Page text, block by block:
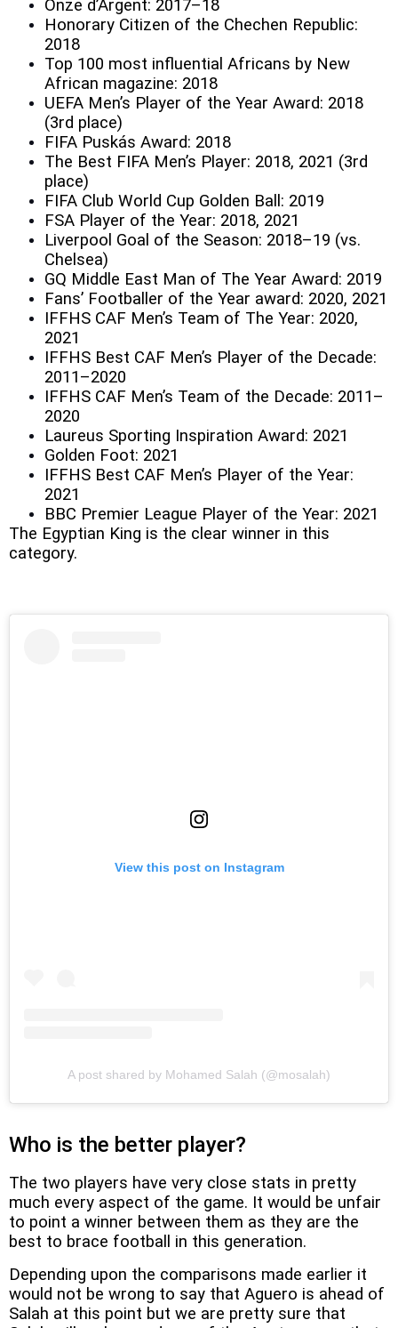
Onze d’Argent: 2017–18
Honorary Citizen of the Chechen Republic:
2018
Top 100 most influential Africans by New
African magazine: 2018
UEFA Men’s Player of the Year Award: 2018
(3rd place)
FIFA Puskás Award: 2018
The Best FIFA Men’s Player: 2018, 2021 (3rd
place)
FIFA Club World Cup Golden Ball: 2019
FSA Player of the Year: 2018, 2021
Liverpool Goal of the Season: 2018–19 (vs.
Chelsea)
GQ Middle East Man of The Year Award: 2019
Fans’ Footballer of the Year award: 2020, 2021
IFFHS CAF Men’s Team of The Year: 2020,
2021
IFFHS Best CAF Men’s Player of the Decade:
2011–2020
IFFHS CAF Men’s Team of the Decade: 2011–
2020
Laureus Sporting Inspiration Award: 2021
Golden Foot: 2021
IFFHS Best CAF Men’s Player of the Year:
2021
BBC Premier League Player of the Year: 2021
The Egyptian King is the clear winner in this
category.
View this post on Instagram
A post shared by Mohamed Salah (@mosalah)
Who is the better player?
The two players have very close stats in pretty
much every aspect of the game. It would be unfair
to point a winner between them as they are the
best to brace football in this generation.
Depending upon the comparisons made earlier it
would not be wrong to say that Aguero is ahead of
Salah at this point but we are pretty sure that